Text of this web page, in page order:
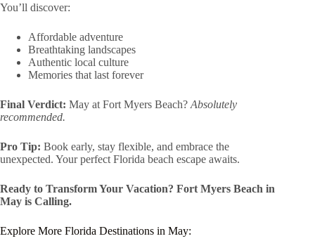
You’ll discover:
Affordable adventure
Breathtaking landscapes
Authentic local culture
Memories that last forever
Final Verdict: May at Fort Myers Beach? Absolutely
recommended.
Pro Tip: Book early, stay flexible, and embrace the
unexpected. Your perfect Florida beach escape awaits.
Ready to Transform Your Vacation? Fort Myers Beach in
May is Calling.
Explore More Florida Destinations in May: